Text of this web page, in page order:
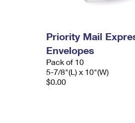
Priority Mail
Envelopes
Pack of 10
5-7/8"(L) x 10"(W)
$0.00